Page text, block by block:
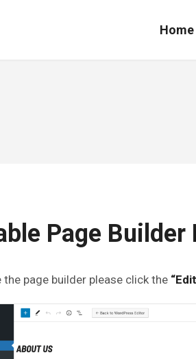
Home
Page Builder
the page builder please click the